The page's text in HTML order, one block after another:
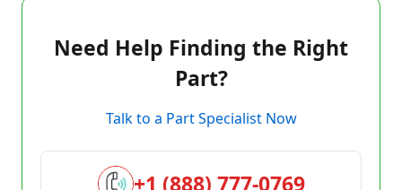
Need Help Finding the Right
Part?
Talk to a Part Specialist Now
+1 (888) 777-0769